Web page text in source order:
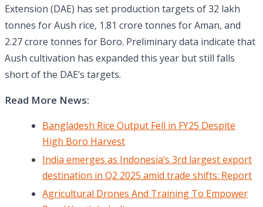
Extension (DAE) has set production targets of 32 lakh
tonnes for Aush rice, 1.81 crore tonnes for Aman, and
2.27 crore tonnes for Boro. Preliminary data indicate that
Aush cultivation has expanded this year but still falls
short of the DAE’s targets.
Read More News:
Bangladesh Rice Output Fell in FY25 Despite
High Boro Harvest
India emerges as Indonesia’s 3rd largest export
destination in Q2 2025 amid trade shifts: Report
Agricultural Drones And Training To Empower